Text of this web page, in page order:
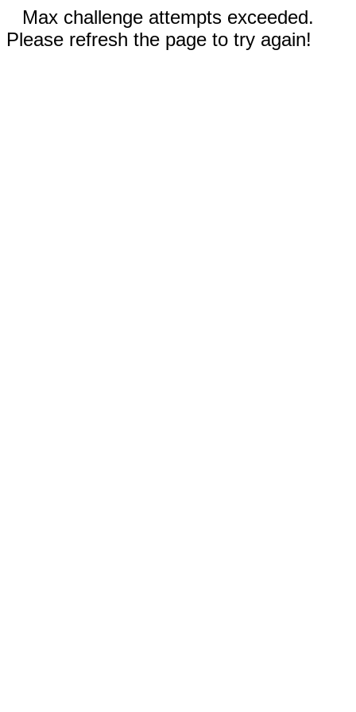
Max challenge attempts exceeded.
Please refresh the page to try again!